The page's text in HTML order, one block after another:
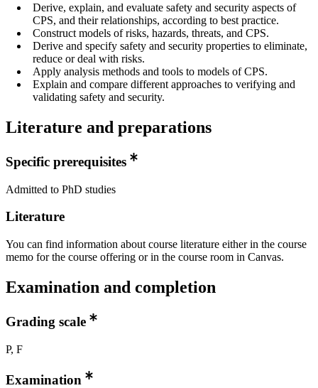
Derive, explain, and evaluate safety and security aspects of
CPS, and their relationships, according to best practice.
Construct models of risks, hazards, threats, and CPS.
Derive and specify safety and security properties to eliminate,
reduce or deal with risks.
Apply analysis methods and tools to models of CPS.
Explain and compare different approaches to verifying and
validating safety and security.
Literature and preparations
Specific prerequisites
Admitted to PhD studies
Literature
You can find information about course literature either in the course
memo for the course offering or in the course room in Canvas.
Examination and completion
Grading scale
P, F
Examination